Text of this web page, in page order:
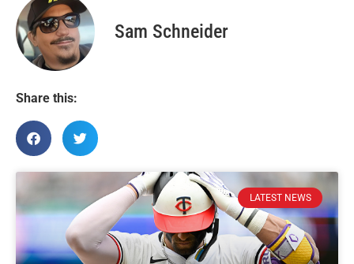
Sam Schneider
Share this:
LATEST NEWS